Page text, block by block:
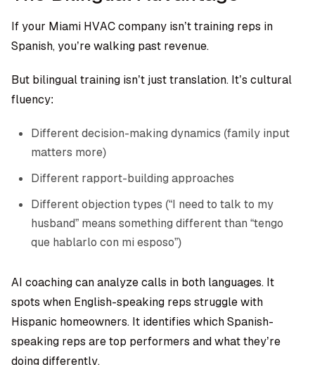
If your Miami HVAC company isn’t training reps in
Spanish, you’re walking past revenue.
But bilingual training isn’t just translation. It’s cultural
fluency:
Different decision-making dynamics (family input
matters more)
Different rapport-building approaches
Different objection types (“I need to talk to my
husband” means something different than “tengo
que hablarlo con mi esposo”)
AI coaching can analyze calls in both languages. It
spots when English-speaking reps struggle with
Hispanic homeowners. It identifies which Spanish-
speaking reps are top performers and what they’re
doing differently.